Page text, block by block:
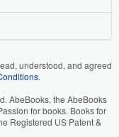
understood, and agreed
.
AbeBooks, the AbeBooks
for books. Books for
Registered US Patent &